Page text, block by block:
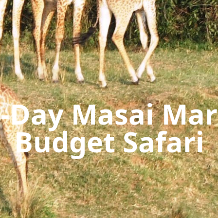
Day Masai
Budget Safari